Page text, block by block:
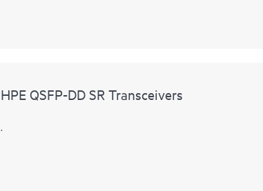
HPE QSFP-DD SR Transceivers
.